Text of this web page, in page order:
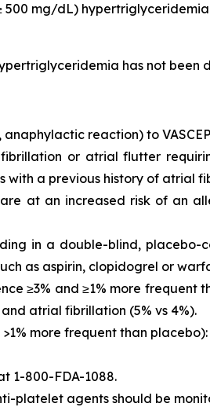
500 mg/dL)
has not been
reaction) to
or atrial flutter
a previous history of atrial
at an increased risk of an
in a double-blind,
as aspirin, clopidogrel or
≥3% and ≥1% more frequent
atrial fibrillation (5% vs 4%).
more frequent than
1-800-FDA-1088.
platelet agents should be